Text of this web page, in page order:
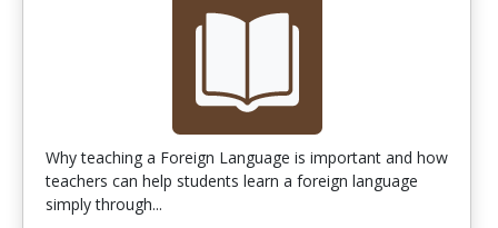
Why teaching a Foreign Language is important and how
teachers can help students learn a foreign language
simply through...